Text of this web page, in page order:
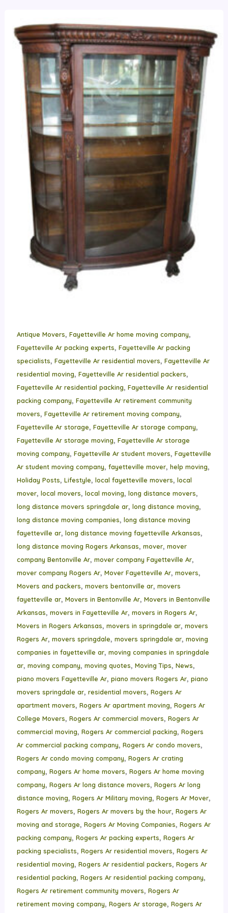
Antique Movers, Fayetteville Ar home moving company,
Fayetteville Ar packing experts, Fayetteville Ar packing
specialists, Fayetteville Ar residential movers, Fayetteville Ar
residential moving, Fayetteville Ar residential packers,
Fayetteville Ar residential packing, Fayetteville Ar residential
packing company, Fayetteville Ar retirement community
movers, Fayetteville Ar retirement moving company,
Fayetteville Ar storage, Fayetteville Ar storage company,
Fayetteville Ar storage moving, Fayetteville Ar storage
moving company, Fayetteville Ar student movers, Fayetteville
Ar student moving company, fayetteville mover, help moving,
Holiday Posts, Lifestyle, local fayetteville movers, local
mover, local movers, local moving, long distance movers,
long distance movers springdale ar, long distance moving,
long distance moving companies, long distance moving
fayetteville ar, long distance moving fayetteville Arkansas,
long distance moving Rogers Arkansas, mover, mover
company Bentonville Ar, mover company Fayetteville Ar,
mover company Rogers Ar, Mover Fayetteville Ar, movers,
Movers and packers, movers bentonville ar, movers
fayetteville ar, Movers in Bentonville Ar, Movers in Bentonville
Arkansas, movers in Fayetteville Ar, movers in Rogers Ar,
Movers in Rogers Arkansas, movers in springdale ar, movers
Rogers Ar, movers springdale, movers springdale ar, moving
companies in fayetteville ar, moving companies in springdale
ar, moving company, moving quotes, Moving Tips, News,
piano movers Fayetteville Ar, piano movers Rogers Ar, piano
movers springdale ar, residential movers, Rogers Ar
apartment movers, Rogers Ar apartment moving, Rogers Ar
College Movers, Rogers Ar commercial movers, Rogers Ar
commercial moving, Rogers Ar commercial packing, Rogers
Ar commercial packing company, Rogers Ar condo movers,
Rogers Ar condo moving company, Rogers Ar crating
company, Rogers Ar home movers, Rogers Ar home moving
company, Rogers Ar long distance movers, Rogers Ar long
distance moving, Rogers Ar Military moving, Rogers Ar Mover,
Rogers Ar movers, Rogers Ar movers by the hour, Rogers Ar
moving and storage, Rogers Ar Moving Companies, Rogers Ar
packing company, Rogers Ar packing experts, Rogers Ar
packing specialists, Rogers Ar residential movers, Rogers Ar
residential moving, Rogers Ar residential packers, Rogers Ar
residential packing, Rogers Ar residential packing company,
Rogers Ar retirement community movers, Rogers Ar
retirement moving company, Rogers Ar storage, Rogers Ar